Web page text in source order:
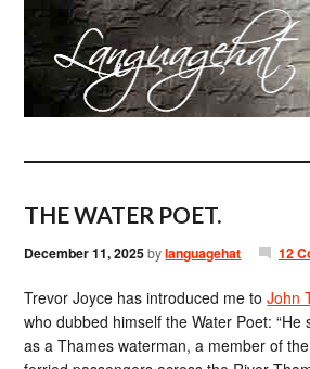
THE WATER POET.
December 11, 2025bylanguagehat 12
Trevor Joyce has introduced me toJohn
who dubbed himself the Water Poet: “He
as a Thames waterman, a member of